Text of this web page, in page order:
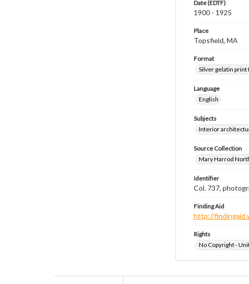
Date (EDTF)
1900 - 1925
Place
Topsfield, MA
Format
Silver gelatin print
Language
English
Subjects
Interior
Source Collection
Mary Harrod
Identifier
Col. 737,
Finding Aid
http://
Rights
No Copyright -